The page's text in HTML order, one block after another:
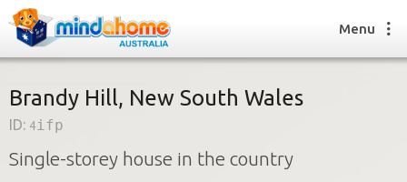
Find a House Sitter
How it works
Menu
Brandy Hill, New South Wales
ID: 4ifp
Single-storey house in the country